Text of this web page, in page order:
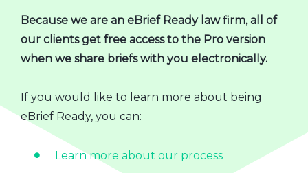
Because we are an eBrief Ready law firm, all of
our clients get free access to the Pro version
when we share briefs with you electronically.
If you would like to learn more about being
eBrief Ready, you can:
Learn more about our process